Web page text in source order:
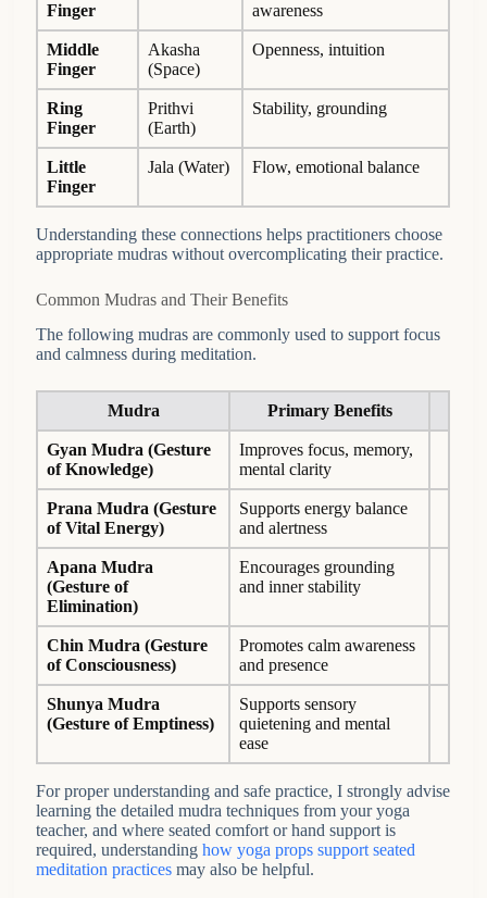
Finger awareness
Middle
Finger
Akasha
(Space)
Openness, intuition
Ring
Finger
Prithvi
(Earth)
Stability, grounding
Little
Finger
Jala (Water) Flow, emotional balance
Understanding these connections helps practitioners choose
appropriate mudras without overcomplicating their practice.
Common Mudras and Their Benefits
The following mudras are commonly used to support focus
and calmness during meditation.
Mudra Primary Benefits
Gyan Mudra(Gesture
of Knowledge)
Improves focus, memory,
mental clarity
Prana Mudra(Gesture
of Vital Energy)
Supports energy balance
and alertness
Apana Mudra
(Gesture of
Elimination)
Encourages grounding
and inner stability
Chin Mudra(Gesture
of Consciousness)
Promotes calm awareness
and presence
Shunya Mudra
(Gesture of Emptiness)
Supports sensory
quietening and mental
ease
For proper understanding and safe practice, I strongly advise
learning the detailed mudra techniques from your yoga
teacher, and where seated comfort or hand support is
required, understandinghow yoga props support seated
meditation practicesmay also be helpful.